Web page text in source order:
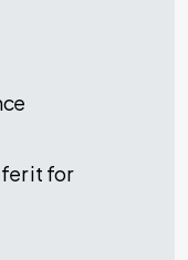
it for